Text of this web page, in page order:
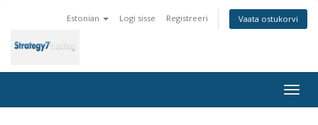
Estonian Logi sisse Registreeri Vaata ostukorvi